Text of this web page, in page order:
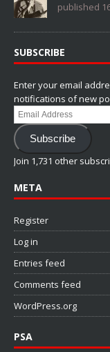
published
SUBSCRIBE
Enter your email
notifications of new
Email
Address
Subscribe
Join 1,731 other
META
Register
Log in
Entries feed
Comments feed
WordPress.org
PSA